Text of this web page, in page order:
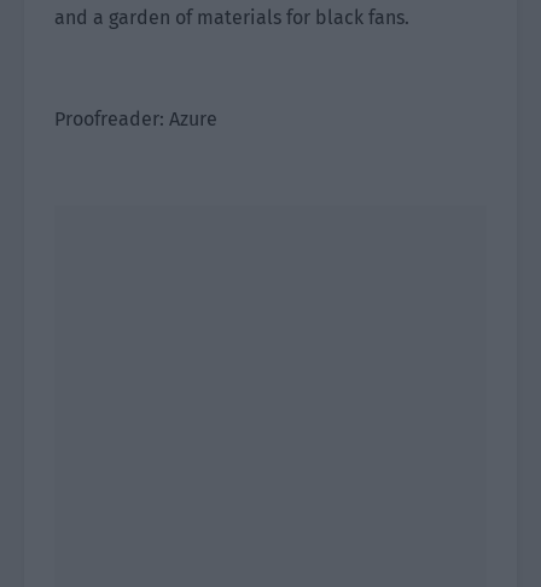
and a garden of materials for black fans.
Proofreader: Azure